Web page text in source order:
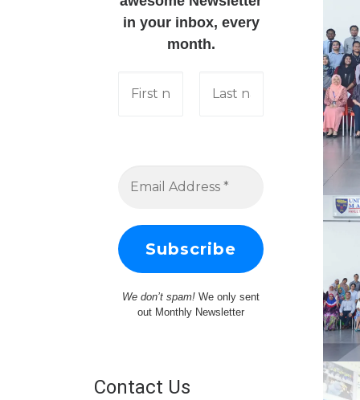
in your inbox, every
month.
We don’t spam!We only sent
out Monthly Newsletter
Contact Us